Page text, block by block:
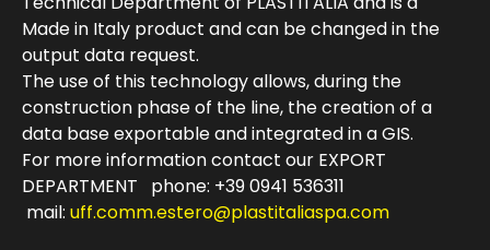
Made in Italy product and can be changed in the
output data request.
The use of this technology allows, during the
construction phase of the line, the creation of a
data base exportable and integrated in a GIS.
For more information contact our EXPORT
DEPARTMENT phone: +39 0941 536311
mail: uff.comm.estero@plastitaliaspa.com